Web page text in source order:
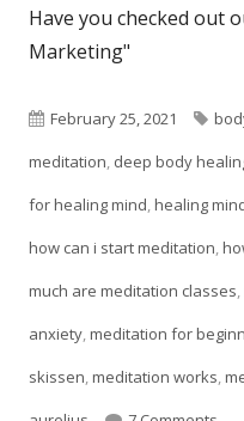
Have you checked out
Marketing"
Published
on
February 25, 2021
meditation, deep body
for healing mind,healing
how can i start meditation,
much are meditation classes,
anxiety,meditation for
skissen,meditation works,